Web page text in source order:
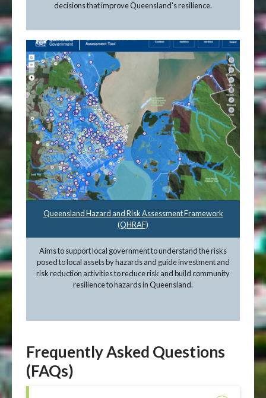
decisions that improve Queensland's resilience.
Queensland Hazard and Risk Assessment Framework
(QHRAF)
Aims to support local government to understand the risks
posed to local assets by hazards and guide investment and
risk reduction activities to reduce risk and build community
resilience to hazards in Queensland.
Frequently Asked Questions
(FAQs)